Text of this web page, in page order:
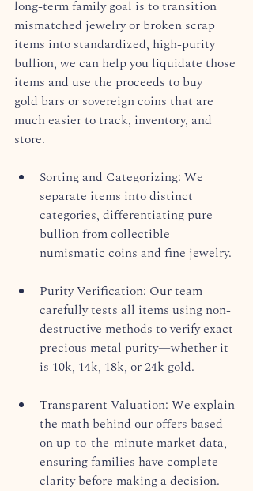
long-term family goal is to transition
mismatched jewelry or broken scrap
items into standardized, high-purity
bullion, we can help you liquidate those
items and use the proceeds to buy
gold bars or sovereign coins that are
much easier to track, inventory, and
store.
Sorting and Categorizing: We
separate items into distinct
categories, differentiating pure
bullion from collectible
numismatic coins and fine jewelry.
Purity Verification: Our team
carefully tests all items using non-
destructive methods to verify exact
precious metal purity—whether it
is 10k, 14k, 18k, or 24k gold.
Transparent Valuation: We explain
the math behind our offers based
on up-to-the-minute market data,
ensuring families have complete
clarity before making a decision.